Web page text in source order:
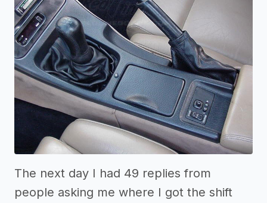
The next day I had 49 replies from
people asking me where I got the shift